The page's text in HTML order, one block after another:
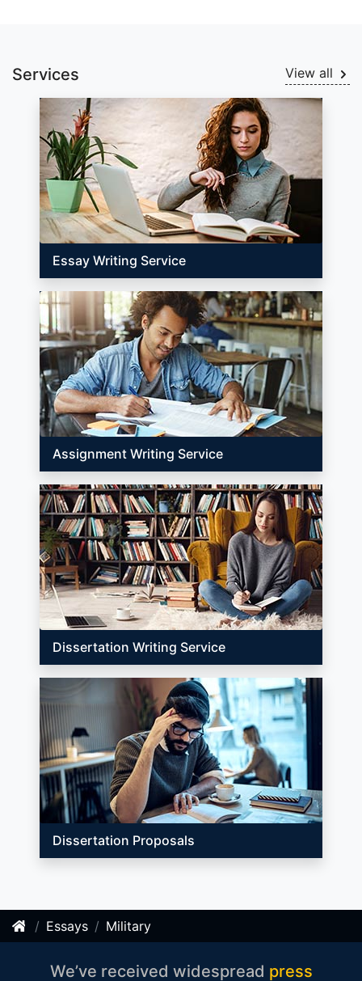
Services View all
Essay Writing Service
Assignment Writing Service
Dissertation Writing Service
Dissertation Proposals
Essays Military
We’ve received widespread press